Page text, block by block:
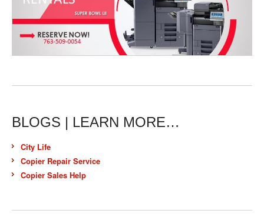
BLOGS | LEARN MORE…
City Life
Copier Repair Service
Copier Sales Help